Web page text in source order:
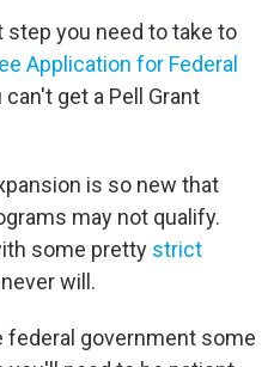
you need to take to
Application for Federal
can't get a Pell Grant
is so new that
may not qualify.
some pretty strict
will.
federal government some